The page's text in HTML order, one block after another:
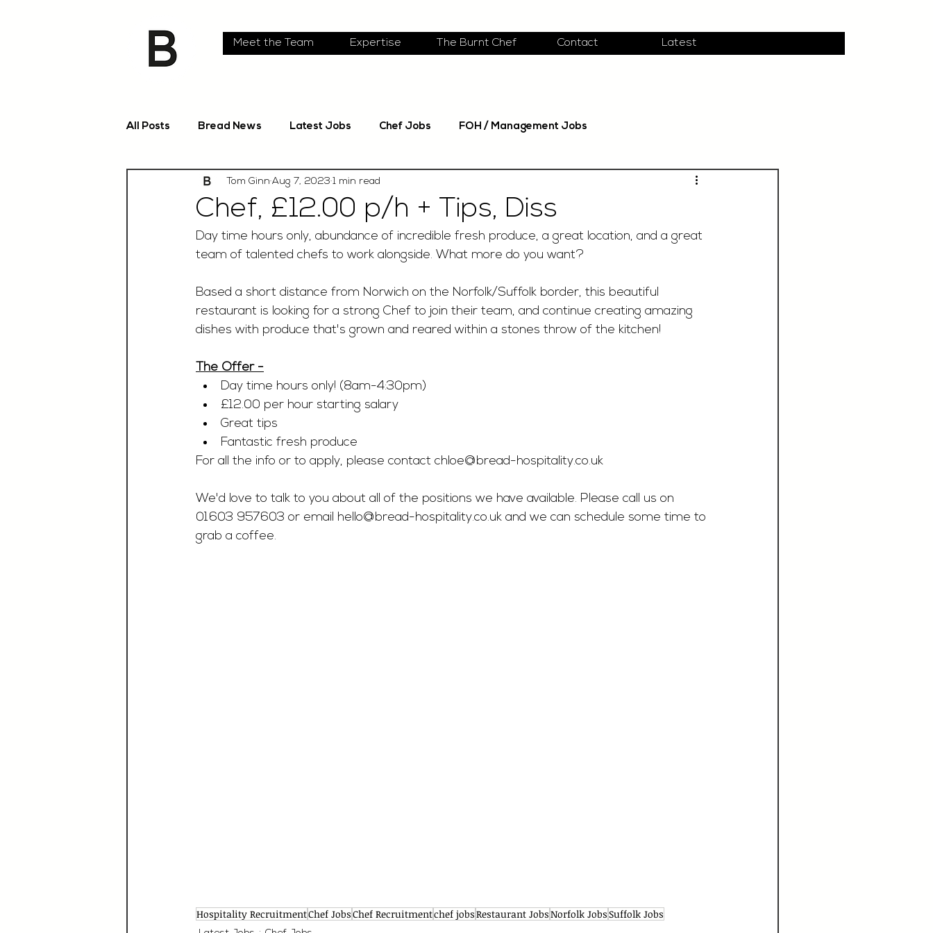
Meet the Team Expertise The Burnt Chef Contact Latest
All Posts Bread News Latest Jobs Chef Jobs FOH / Management Jobs
Chef, £12.00 p/h + Tips, Diss
Tom Ginn Aug 7, 2023 1 min read
Day time hours only, abundance of incredible fresh produce, a great location, and a great
team of talented chefs to work alongside. What more do you want?
Based a short distance from Norwich on the Norfolk/Suffolk border, this beautiful
restaurant is looking for a strong Chef to join their team, and continue creating amazing
dishes with produce that's grown and reared within a stones throw of the kitchen!
The Offer -
Day time hours only! (8am-4:30pm)
£12.00 per hour starting salary
Great tips
Fantastic fresh produce
For all the info or to apply, please contact chloe@bread-hospitality.co.uk
We'd love to talk to you about all of the positions we have available. Please call us on
01603 957603 or email hello@bread-hospitality.co.uk and we can schedule some time to
grab a coffee.
Hospitality RecruitmentChef JobsChef Recruitmentchef jobsRestaurant JobsNorfolk JobsSuffolk Jobs